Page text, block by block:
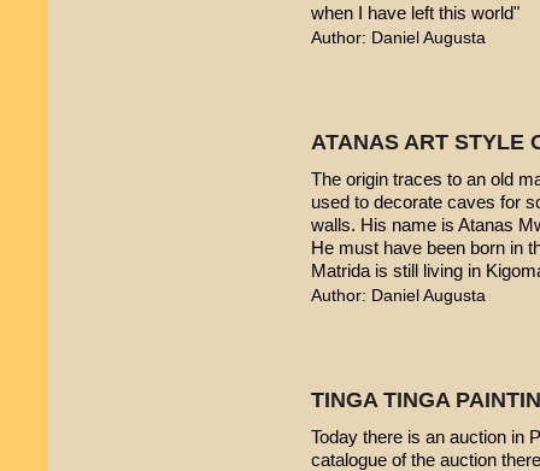
when I have left this world"
Author: Daniel Augusta
ATANAS ART STYLE
The origin traces to an old
used to decorate caves for
walls. His name is Atanas
He must have been born in
Matrida is still living in
Author: Daniel Augusta
TINGA TINGA
Today there is an auction in
catalogue of the auction